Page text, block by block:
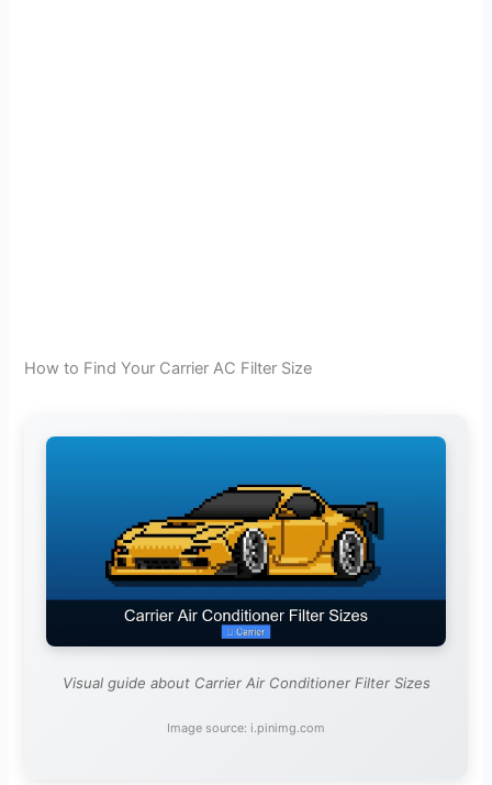
How to Find Your Carrier AC Filter Size
Visual guide about Carrier Air Conditioner Filter Sizes
Image source: i.pinimg.com